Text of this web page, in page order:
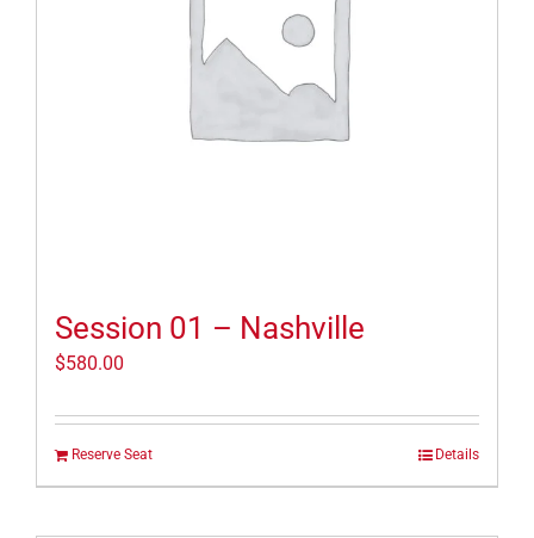
Session 01 – Nashville
$580.00
Reserve Seat Details